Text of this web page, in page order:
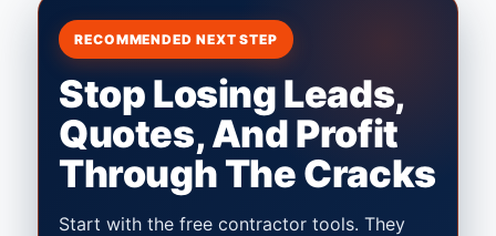
RECOMMENDED NEXT STEP
Stop Losing Leads,
Quotes, And Profit
Through The Cracks
Start with the free contractor tools. They